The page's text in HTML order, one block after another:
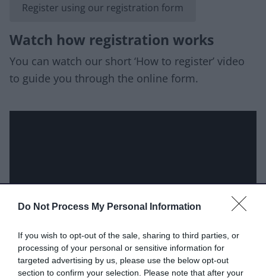
Do Not Process My Personal Information
If you wish to opt-out of the sale, sharing to third parties, or
processing of your personal or sensitive information for
targeted advertising by us, please use the below opt-out
section to confirm your selection. Please note that after your
Register using our registration form
Watch how registration works
You can watch our short ‘How to register’ video
to guide you through the online form.